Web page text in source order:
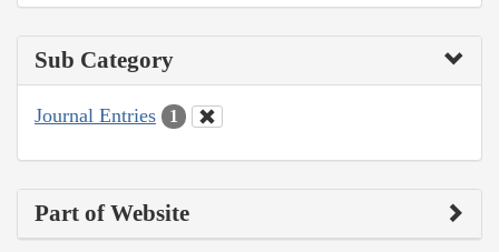
Sub Category
Journal Entries 1
Part of Website